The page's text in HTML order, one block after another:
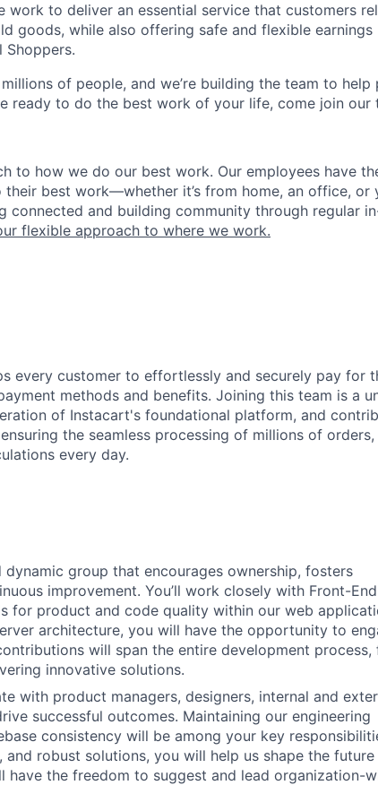
work to deliver an essential service that customers
goods, while also offering safe and flexible earnings
of people, and we’re building the team to help
ready to do the best work of your life, come join our
to how we do our best work. Our employees have
best work—whether it’s from home, an office, or
and building community through regular
flexible approach to where we work.
every customer to effortlessly and securely pay for
methods and benefits. Joining this team is a
of Instacart's foundational platform, and
the seamless processing of millions of
every day.
group that encourages ownership, fosters
improvement. You’ll work closely with Front-End
for product and code quality within our web
architecture, you will have the opportunity to
will span the entire development process,
innovative solutions.
with product managers, designers, internal and
successful outcomes. Maintaining our engineering
consistency will be among your key
and robust solutions, you will help us shape the
have the freedom to suggest and lead organization-